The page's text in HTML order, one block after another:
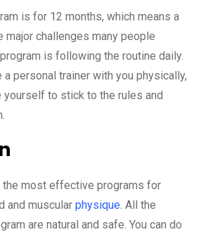
is for 12 months, which means a
major challenges many people
is following the routine daily.
a personal trainer with you physically,
yourself to stick to the rules and
the most effective programs for
and muscular physique. All the
are natural and safe. You can do